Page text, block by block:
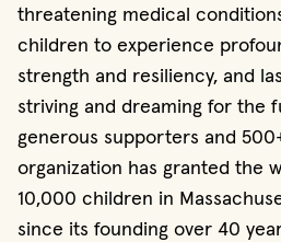
threatening medical
children to experience
strength and resiliency, and
striving and dreaming for the
generous supporters and
organization has granted the
10,000 children in
since its founding over 40